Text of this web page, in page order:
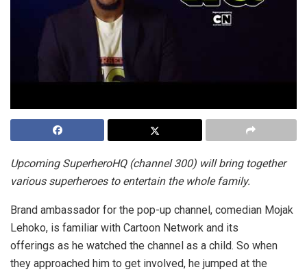
Upcoming SuperheroHQ (channel 300) will bring together
various superheroes to entertain the whole family.
Brand ambassador for the pop-up channel, comedian Mojak
Lehoko, is familiar with Cartoon Network and its
offerings as he watched the channel as a child. So when
they approached him to get involved, he jumped at the